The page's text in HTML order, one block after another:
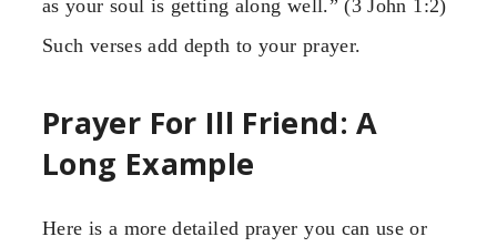
as your soul is getting along well.” (3 John 1:2)
Such verses add depth to your prayer.
Prayer For Ill Friend: A
Long Example
Here is a more detailed prayer you can use or